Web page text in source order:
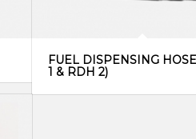
FUEL DISPENSING
1 & RDH 2)